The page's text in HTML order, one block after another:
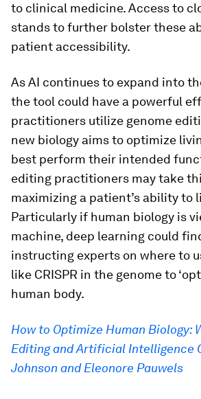
to clinical medicine. Access to
stands to further bolster these
patient accessibility.
As AI continues to expand into
the tool could have a powerful
practitioners utilize genome
new biology aims to optimize
best perform their intended
editing practitioners may take
maximizing a patient’s ability to
Particularly if human biology is
machine, deep learning could
instructing experts on where to
like CRISPR in the genome to
human body.
How to Optimize Human Biology:
Editing and Artificial Intelligence
Johnson and Eleonore Pauwels